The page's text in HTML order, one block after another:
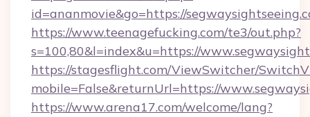
id=ananmovie&go=https://
https://www.teenagefucking.com/te3/out.php?
s=100,80&l=index&u=https://
https://stagesflight.com/ViewSwitcher/
mobile=False&returnUrl=https://
https://www.arena17.com/welcome/lang?